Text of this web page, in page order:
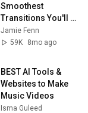
Smoothest
Transitions You'll
Ever See
Jamie Fenn
59K
8mo ago
BEST AI Tools &
Websites to Make
Music Videos
Isma Guleed